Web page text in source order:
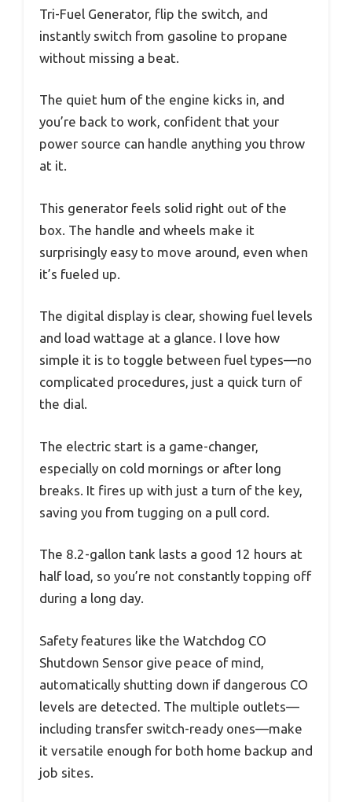
Tri-Fuel Generator, flip the switch, and
instantly switch from gasoline to propane
without missing a beat.
The quiet hum of the engine kicks in, and
you’re back to work, confident that your
power source can handle anything you throw
at it.
This generator feels solid right out of the
box. The handle and wheels make it
surprisingly easy to move around, even when
it’s fueled up.
The digital display is clear, showing fuel levels
and load wattage at a glance. I love how
simple it is to toggle between fuel types—no
complicated procedures, just a quick turn of
the dial.
The electric start is a game-changer,
especially on cold mornings or after long
breaks. It fires up with just a turn of the key,
saving you from tugging on a pull cord.
The 8.2-gallon tank lasts a good 12 hours at
half load, so you’re not constantly topping off
during a long day.
Safety features like the Watchdog CO
Shutdown Sensor give peace of mind,
automatically shutting down if dangerous CO
levels are detected. The multiple outlets—
including transfer switch-ready ones—make
it versatile enough for both home backup and
job sites.